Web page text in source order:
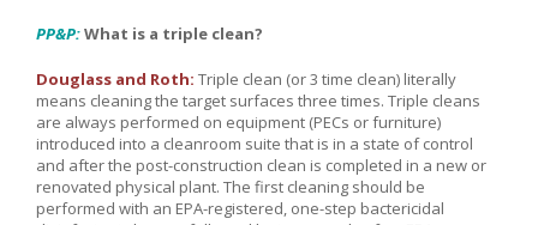
PP&P:What is a triple clean?
Douglass and Roth: Triple clean (or 3 time clean) literally
means cleaning the target surfaces three times. Triple cleans
are always performed on equipment (PECs or furniture)
introduced into a cleanroom suite that is in a state of control
and after the post-construction clean is completed in a new or
renovated physical plant. The first cleaning should be
performed with an EPA-registered, one-step bactericidal